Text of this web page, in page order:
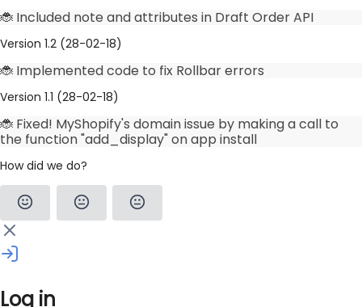
🐞 Included note and attributes in Draft Order API
Version 1.2 (28-02-18)
🐞 Implemented code to fix Rollbar errors
Version 1.1 (28-02-18)
🐞 Fixed! MyShopify's domain issue by making a call to
the function "add_display" on app install
How did we do?
Log in